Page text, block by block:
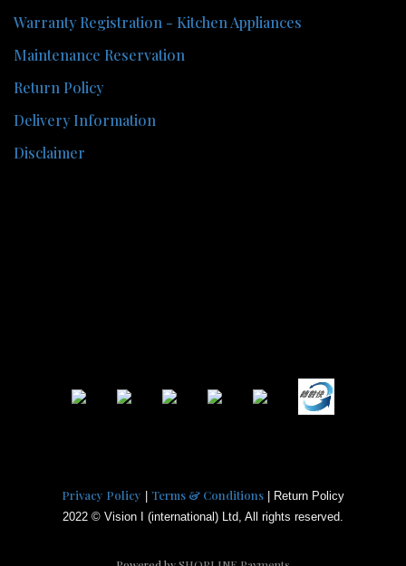
Warranty Registration - Kitchen Appliances
Maintenance Reservation
Return Policy
Delivery Information
Disclaimer
Privacy Policy | Terms & Conditions | Return Policy
2022 © Vision I (international) Ltd, All rights reserved.